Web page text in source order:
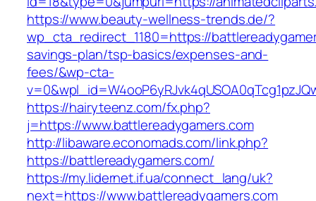
https://www.beauty-wellness-trends.de/?
wp_cta_redirect_1180=https://
savings-plan/tsp-basics/expenses-and-
fees/&wp-cta-
https://hairyteenz.com/fx.php?
j=https://www.battlereadygamers.com
http://libaware.economads.com/link.php?
https://battlereadygamers.com/
https://my.lidernet.if.ua/connect_lang/uk?
next=https://www.battlereadygamers.com